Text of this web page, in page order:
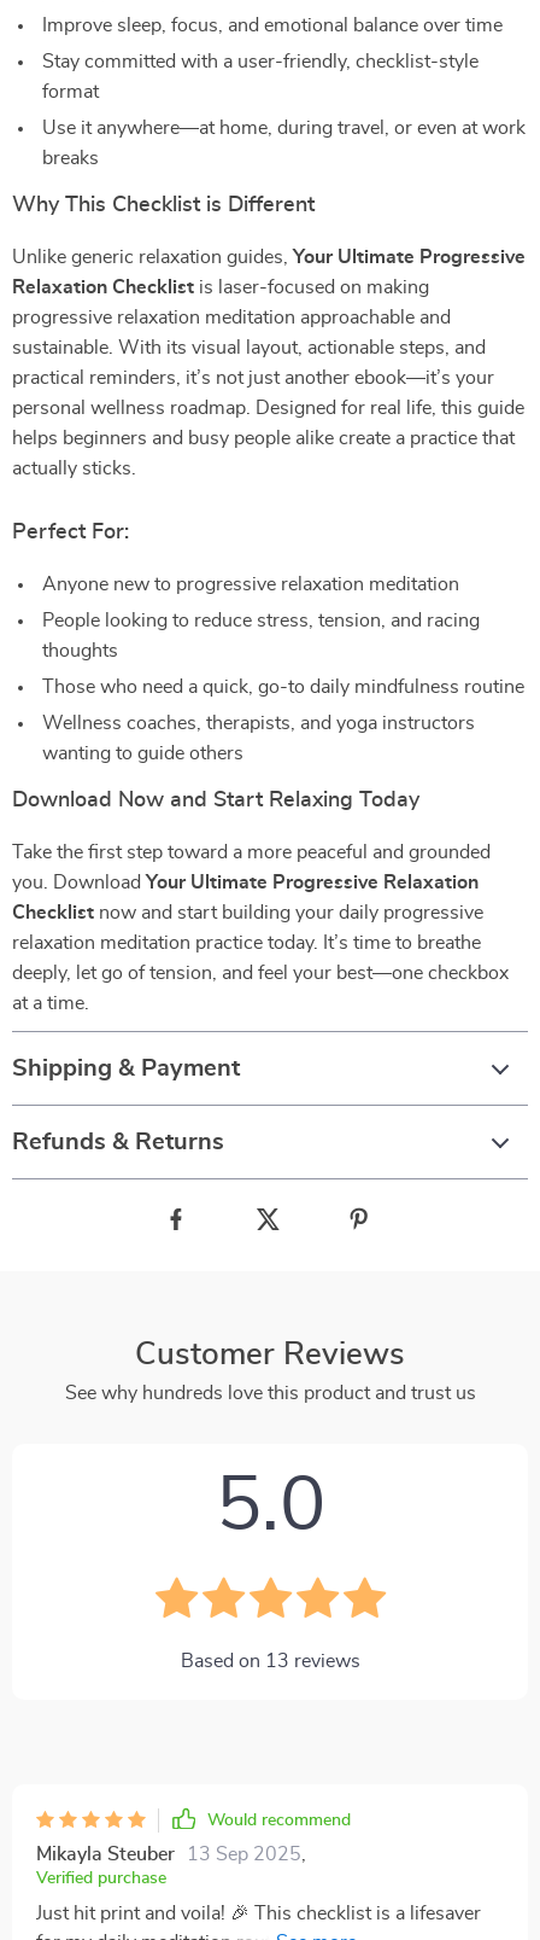
Improve sleep, focus, and emotional balance over time
Stay committed with a user-friendly, checklist-style
format
Use it anywhere—at home, during travel, or even at work
breaks
Why This Checklist is Different
Unlike generic relaxation guides, Your Ultimate Progressive
Relaxation Checklist is laser-focused on making
progressive relaxation meditation approachable and
sustainable. With its visual layout, actionable steps, and
practical reminders, it’s not just another ebook—it’s your
personal wellness roadmap. Designed for real life, this guide
helps beginners and busy people alike create a practice that
actually sticks.
Perfect For:
Anyone new to progressive relaxation meditation
People looking to reduce stress, tension, and racing
thoughts
Those who need a quick, go-to daily mindfulness routine
Wellness coaches, therapists, and yoga instructors
wanting to guide others
Download Now and Start Relaxing Today
Take the first step toward a more peaceful and grounded
you. Download Your Ultimate Progressive Relaxation
Checklist now and start building your daily progressive
relaxation meditation practice today. It’s time to breathe
deeply, let go of tension, and feel your best—one checkbox
at a time.
Shipping & Payment
Refunds & Returns
Customer Reviews
See why hundreds love this product and trust us
5.0
Based on 13 reviews
Would recommend
Mikayla Steuber 13 Sep 2025
Verified purchase
Just hit print and voila! 🎉 This checklist is a lifesaver